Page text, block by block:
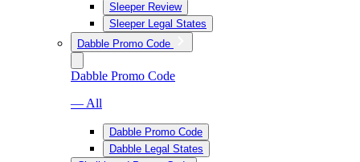
Sleeper Review
Sleeper Legal States
Dabble Promo Code
Dabble Promo Code
— All
Dabble Promo Code
Dabble Legal States